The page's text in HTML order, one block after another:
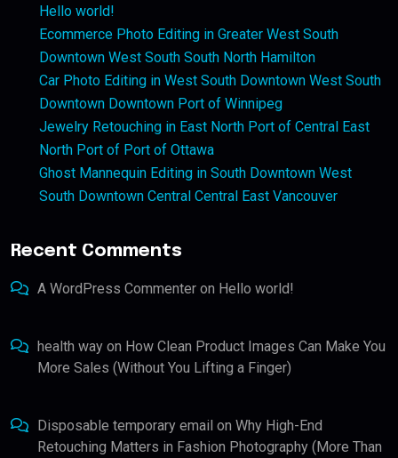
Hello world!
Ecommerce Photo Editing in Greater West South
Downtown West South South North Hamilton
Car Photo Editing in West South Downtown West South
Downtown Downtown Port of Winnipeg
Jewelry Retouching in East North Port of Central East
North Port of Port of Ottawa
Ghost Mannequin Editing in South Downtown West
South Downtown Central Central East Vancouver
Recent Comments
A WordPress Commenter on Hello world!
health way on How Clean Product Images Can Make You
More Sales (Without You Lifting a Finger)
Disposable temporary email on Why High-End
Retouching Matters in Fashion Photography (More Than